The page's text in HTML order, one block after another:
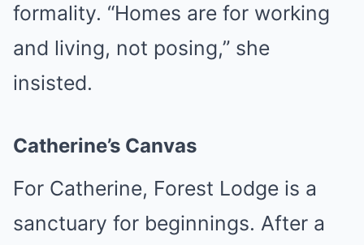
formality. “Homes are for working
and living, not posing,” she
insisted.
Catherine’s Canvas
For Catherine, Forest Lodge is a
sanctuary for beginnings. After a